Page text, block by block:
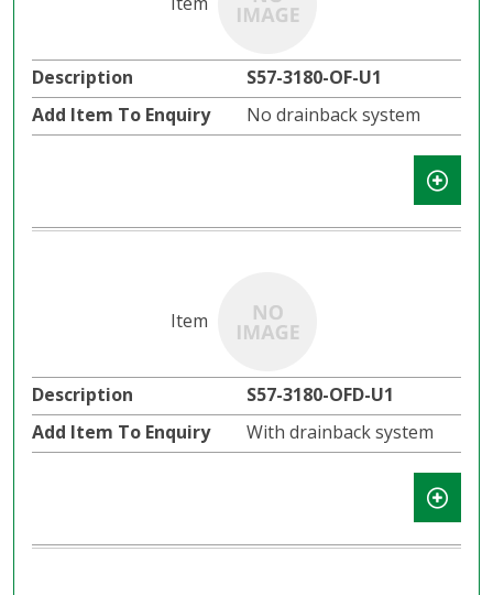
S57-3180-OF-U1
No drainback system
S57-3180-OFD-U1
With drainback system